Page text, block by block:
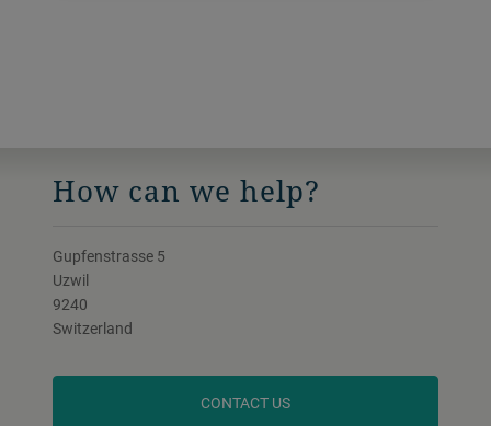
How can we help?
Gupfenstrasse 5
Uzwil
9240
Switzerland
CONTACT US